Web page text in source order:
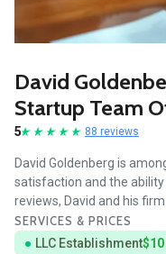
David
Startup Team
5 88 reviews
David Goldenberg is
satisfaction and the
reviews, David and his
SERVICES & PRICES
LLC Establishment